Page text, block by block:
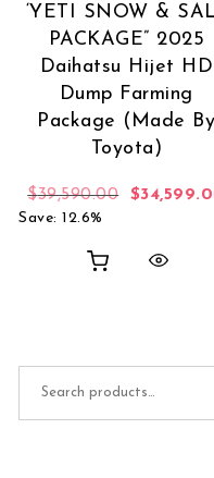
‘YETI SNOW &
PACKAGE” 2025
Daihatsu Hijet HD
Dump Farming
Package (Made By
Toyota)
$39,590.00 Original
$
Save: 12.6%